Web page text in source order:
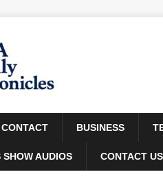
CONTACT BUSINESS
AUDIOS CONTACT US